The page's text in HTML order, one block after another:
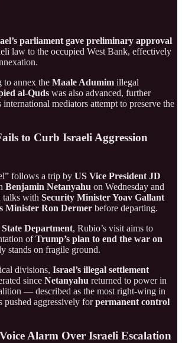
parliament gave preliminary approval
law to the occupied West Bank, effectively
to annex the Maale Adumim illegal
al-Quds was also advanced, further
international mediators attempt to preserve the
to Curb Israeli Aggression
follows a trip by US Vice President JD
Benjamin Netanyahu on Wednesday and
talks with Security Minister Yoav Gallant
Minister Ron Dermer before departing.
State Department, Rubio’s visit aims to
ofTrump’s plan to end the war on
stands on fragile ground.
divisions, Israel’s illegal settlement
since Netanyahu returned to power in
— described as the most right-wing in
pushed aggressively forpermanent control
Alarm Over Israeli Escalation